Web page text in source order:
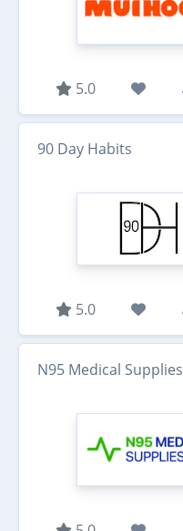
5.0
90 Day Habits
5.0
N95 Medical Supplies